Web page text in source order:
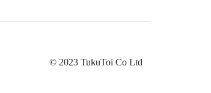
© 2023 TukuToi Co Ltd